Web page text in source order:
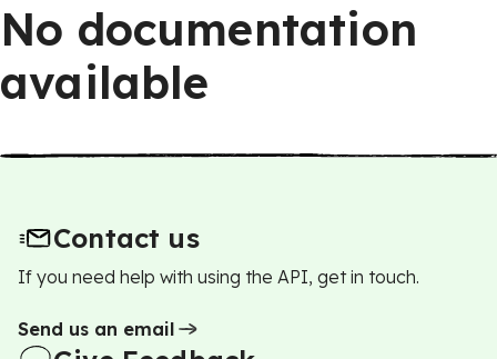
No documentation
available
Contact us
If you need help with using the API, get in touch.
Send us an email